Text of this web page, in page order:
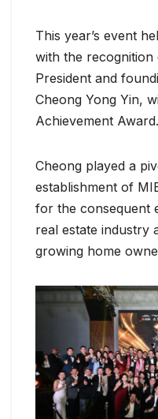
This year’s event
with the recognition
President and
Cheong Yong Yin,
Achievement Award.
Cheong played a
establishment of
for the consequent
real estate industry
growing home